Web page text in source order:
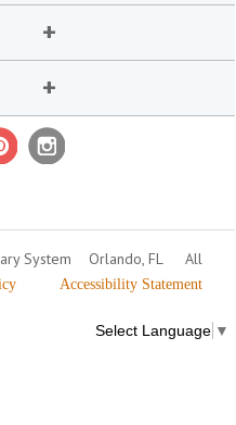
System Orlando, FL
All
Accessibility Statement
Select Language ▼